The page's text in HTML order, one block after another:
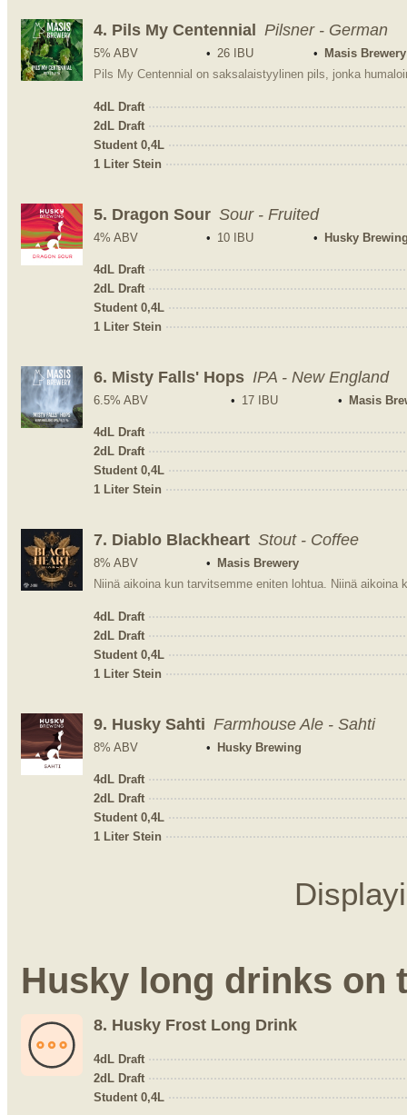
4. Pils My Centennial Pilsner - German
5% ABV 26 IBU Masis Brewery
4dL Draft
2dL Draft
Student 0,4L
1 Liter Stein
5. Dragon Sour Sour - Fruited
4% ABV 10 IBU Husky
4dL Draft
2dL Draft
Student 0,4L
1 Liter Stein
6. Misty Falls' Hops IPA - New England
6.5% ABV 17 IBU Masis
4dL Draft
2dL Draft
Student 0,4L
1 Liter Stein
7. Diablo Blackheart Stout - Coffee
8% ABV Masis Brewery
4dL Draft
2dL Draft
Student 0,4L
1 Liter Stein
9. Husky Sahti Farmhouse Ale - Sahti
8% ABV Husky Brewing
4dL Draft
2dL Draft
Student 0,4L
1 Liter Stein
Husky long drinks on
8. Husky Frost Long Drink
4dL Draft
2dL Draft
Student 0,4L